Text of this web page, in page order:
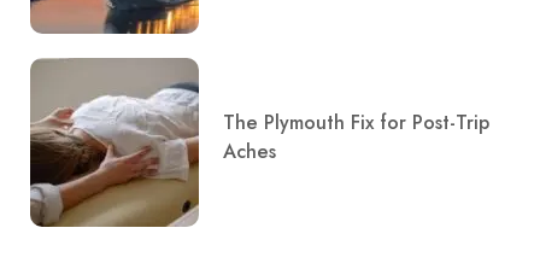
The Plymouth Fix for Post-Trip
Aches